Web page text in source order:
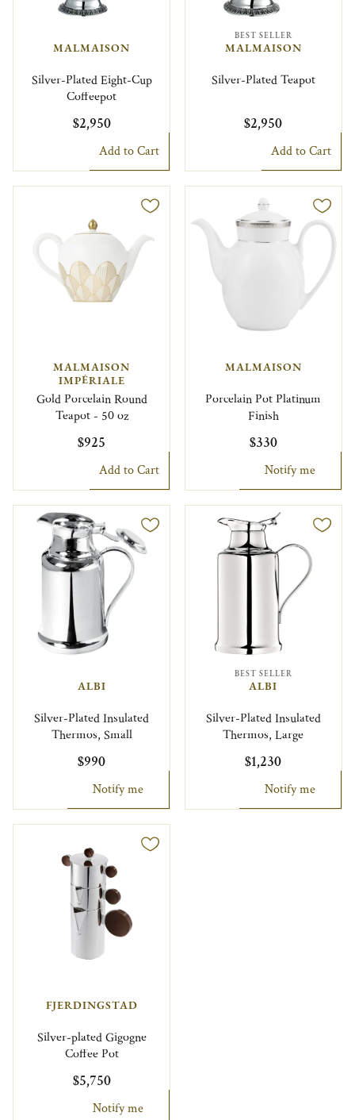
MALMAISON
Silver-Plated Eight-Cup
Coffeepot
$2,950
Add to Cart
BEST SELLER
MALMAISON
Silver-Plated Teapot
$2,950
Add to Cart
MALMAISON
IMPÉRIALE
Gold Porcelain Round
Teapot - 50 oz
$925
Add to Cart
MALMAISON
Porcelain Pot Platinum
Finish
$330
Notify me
ALBI
Silver-Plated Insulated
Thermos, Small
$990
Notify me
BEST SELLER
ALBI
Silver-Plated Insulated
Thermos, Large
$1,230
Notify me
FJERDINGSTAD
Silver-plated Gigogne
Coffee Pot
$5,750
Notify me